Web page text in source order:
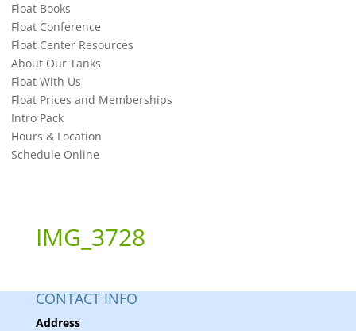
Float Books
Float Conference
Float Center Resources
About Our Tanks
Float With Us
Float Prices and Memberships
Intro Pack
Hours & Location
Schedule Online
IMG_3728
CONTACT INFO
Address